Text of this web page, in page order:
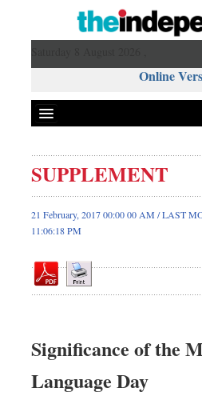
Online
Front Page
News
Metro
Op-ed
Dhakalive
Nationwide
SUPPLEMENT
21 February, 2017 00:00 00 AM / LAST
11:06:18 PM
Significance of the
Language Day